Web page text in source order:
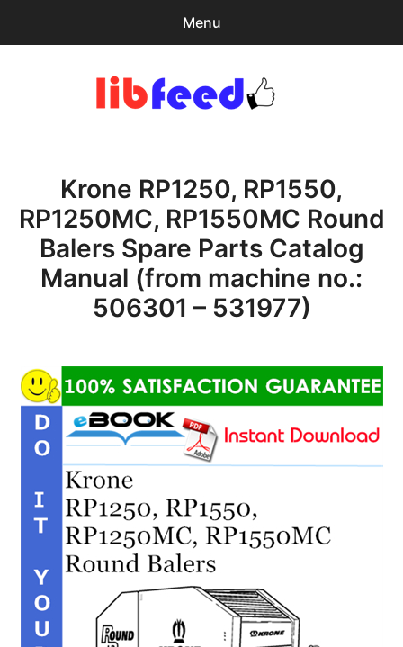
Menu
Browse Catalog
child
menu
Recent Updates
Download Help
Krone RP1250, RP1550,
RP1250MC, RP1550MC Round
Balers Spare Parts Catalog
Manual (from machine no.:
506301 – 531977)